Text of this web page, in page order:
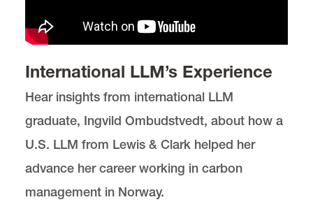
International LLM’s Experience
Hear insights from international LLM
graduate, Ingvild Ombudstvedt, about how a
U.S. LLM from Lewis & Clark helped her
advance her career working in carbon
management in Norway.